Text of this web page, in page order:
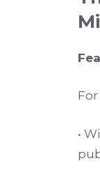
•